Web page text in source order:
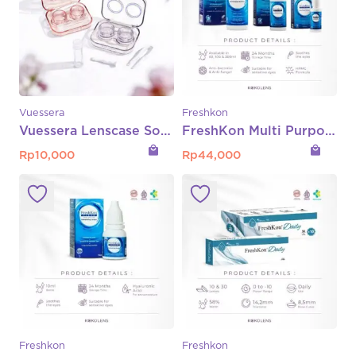
Vuessera
Vuessera Lenscase Softlens
Rp10,000 local_mall
Freshkon
FreshKon Multi Purpose Solution (MPS) – 360ml | 100ml | 60ml
Rp44,000 local_mall
Freshkon Freshkon